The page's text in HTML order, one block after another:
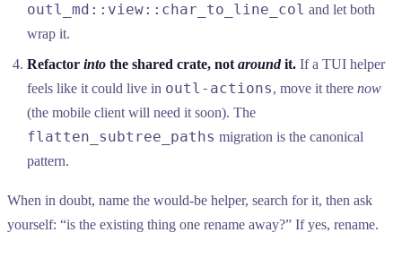
outl_md::view::char_to_line_col and let both
wrap it.
Refactorinto the shared crate, notaroundit. If a TUI helper
feels like it could live in outl-actions, move it therenow
(the mobile client will need it soon). The
flatten_subtree_paths migration is the canonical
pattern.
When in doubt, name the would-be helper, search for it, then ask
yourself: “is the existing thing one rename away?” If yes, rename.